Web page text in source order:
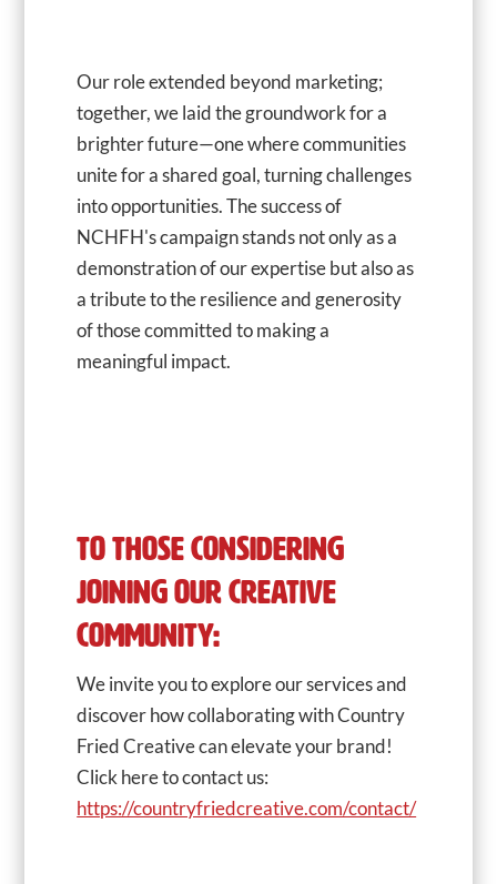
Our role extended beyond marketing;
together, we laid the groundwork for a
brighter future—one where communities
unite for a shared goal, turning challenges
into opportunities. The success of
NCHFH's campaign stands not only as a
demonstration of our expertise but also as
a tribute to the resilience and generosity
of those committed to making a
meaningful impact.
TO THOSE CONSIDERING
JOINING OUR CREATIVE
COMMUNITY:
We invite you to explore our services and
discover how collaborating with Country
Fried Creative can elevate your brand!
Click here to contact us:
https://countryfriedcreative.com/contact/